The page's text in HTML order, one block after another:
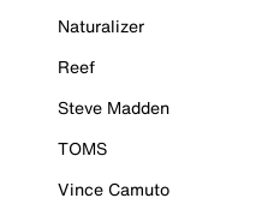
Naturalizer
Reef
Steve Madden
TOMS
Vince Camuto